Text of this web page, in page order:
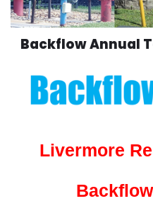
Backflow Annual
Livermore